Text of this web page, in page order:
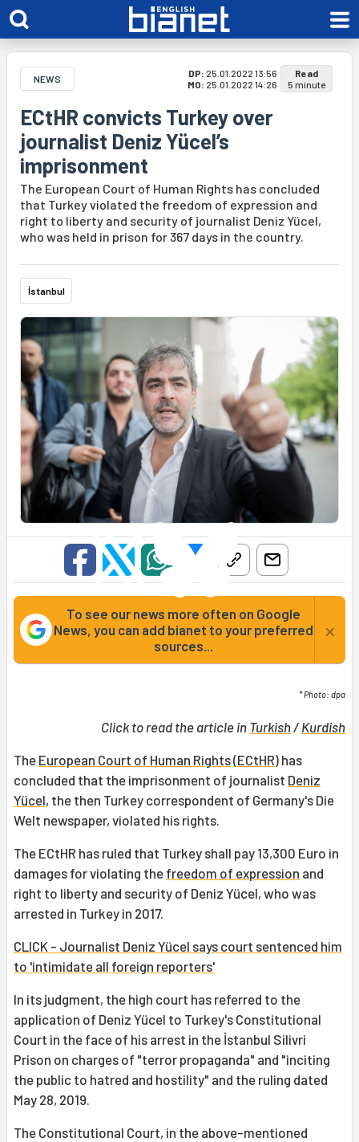
NEWS DP: 25.01.2022 13:56
MO: 25.01.2022 14:26
Read
5 minute
ECtHR convicts Turkey over
journalist Deniz Yücel’s
imprisonment
The European Court of Human Rights has concluded
that Turkey violated the freedom of expression and
right to liberty and security of journalist Deniz Yücel,
who was held in prison for 367 days in the country.
İstanbul
To see our news more often on Google
News, you can add bianet to your preferred
sources...
×
* Photo: dpa
Click to read the article in Turkish/ Kurdish
The European Court of Human Rights(ECtHR) has
concluded that the imprisonment of journalist Deniz
Yücel, the then Turkey correspondent of Germany's Die
Welt newspaper, violated his rights.
The ECtHR has ruled that Turkey shall pay 13,300 Euro in
damages for violating the freedom of expression and
right to liberty and security of Deniz Yücel, who was
arrested in Turkey in 2017.
CLICK - Journalist Deniz Yücel says court sentenced him
to 'intimidate all foreign reporters'
In its judgment, the high court has referred to the
application of Deniz Yücel to Turkey's Constitutional
Court in the face of his arrest in the İstanbul Silivri
Prison on charges of "terror propaganda" and "inciting
the public to hatred and hostility" and the ruling dated
May 28, 2019.
The Constitutional Court, in the above-mentioned